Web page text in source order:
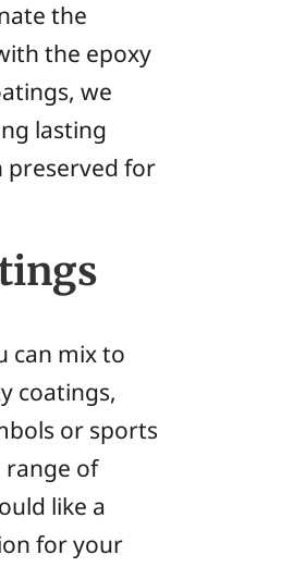
the
the epoxy
we
lasting
preserved for
can mix to
coatings,
or sports
range of
like a
for your